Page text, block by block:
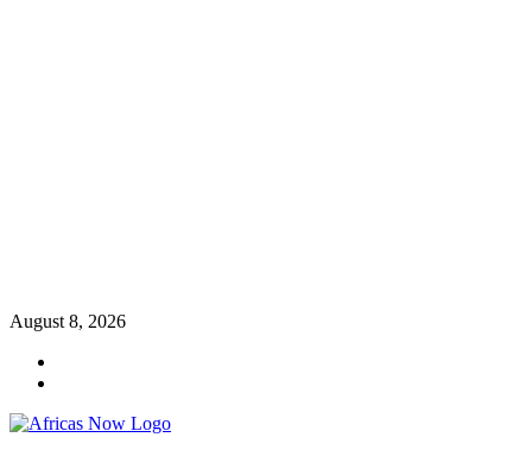
Skip
content
August 8, 2026